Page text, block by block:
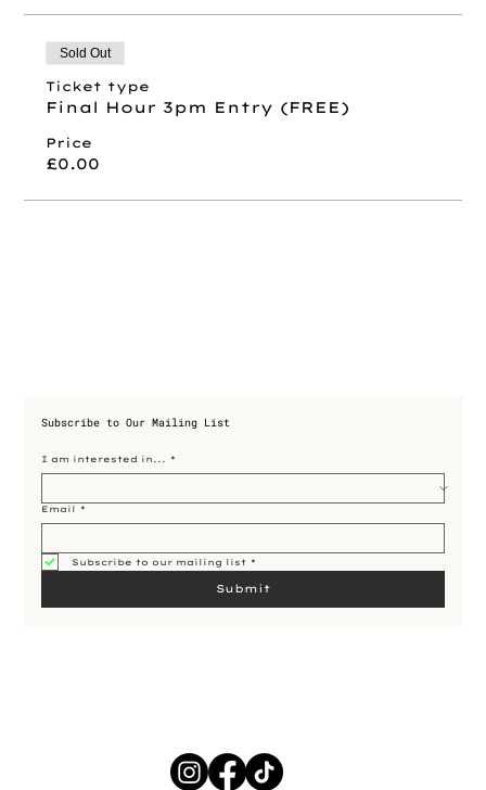
Sold Out
Ticket type
Final Hour 3pm Entry (FREE)
Price
£0.00
Subscribe to Our Mailing List
I am interested in... *
Email *
Subscribe to our mailing list *
Submit